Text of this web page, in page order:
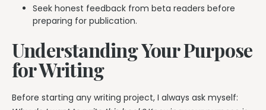
Seek honest feedback from beta readers before
preparing for publication.
Understanding Your Purpose
for Writing
Before starting any writing project, I always ask myself: